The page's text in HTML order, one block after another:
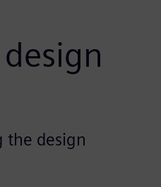
the design